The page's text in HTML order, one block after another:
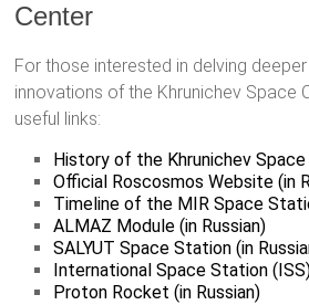
Center
For those interested in delving
innovations of the Khrunichev Space
useful links:
History of the Khrunichev Space
Official Roscosmos Website (in
Timeline of the MIR Space
ALMAZ Module (in Russian)
SALYUT Space Station (in
International Space Station
Proton Rocket (in Russian)